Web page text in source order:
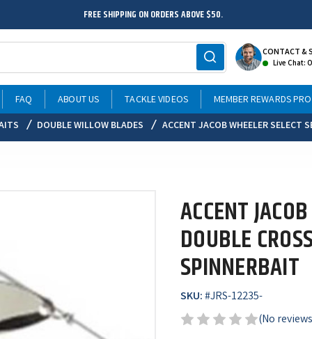
FREE SHIPPING ON ORDERS ABOVE $50.
CONTACT &
Live Chat:
FAQ ABOUT US TACKLE VIDEOS
MEMBER REWARDS
DOUBLE WILLOW BLADES ACCENT JACOB WHEELER SELECT
ACCENT
DOUBLE
SPINNERBAIT
SKU:#JRS-12235-
(No